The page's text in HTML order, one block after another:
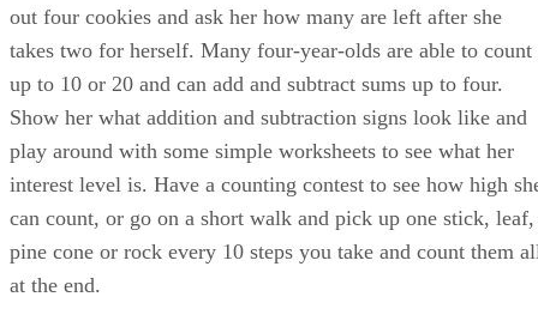
Four-year-olds learn social skills through practice and
interacting with others. Make music together, dance, or sing
along to a favorite song. Find a local music class or invite
neighborhood children to join you for play dates. Practice
sharing skills during play dates by bringing out special toys
and allowing your child to practice verbal negotiation skills.
Develop a consistent routine and give her a heads up before
it is time to do something new so that she has a chance to
learn how to smoothly transition from one activity to